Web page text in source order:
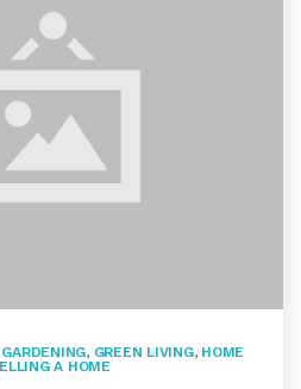
GARDENING, GREEN LIVING, HOME
A HOME